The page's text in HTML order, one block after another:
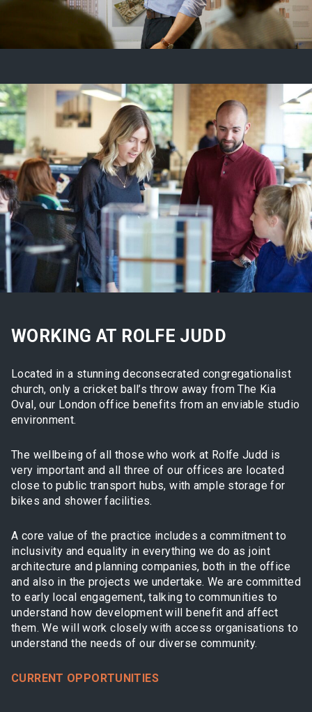
WORKING AT ROLFE JUDD
Located in a stunning deconsecrated congregationalist
church, only a cricket ball’s throw away from The Kia
Oval, our London office benefits from an enviable studio
environment.
The wellbeing of all those who work at Rolfe Judd is
very important and all three of our offices are located
close to public transport hubs, with ample storage for
bikes and shower facilities.
A core value of the practice includes a commitment to
inclusivity and equality in everything we do as joint
architecture and planning companies, both in the office
and also in the projects we undertake. We are committed
to early local engagement, talking to communities to
understand how development will benefit and affect
them. We will work closely with access organisations to
understand the needs of our diverse community.
CURRENT OPPORTUNITIES